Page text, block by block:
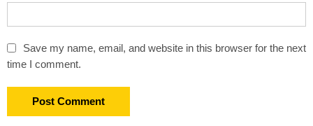
Save my name, email, and website in this browser for the next
time I comment.